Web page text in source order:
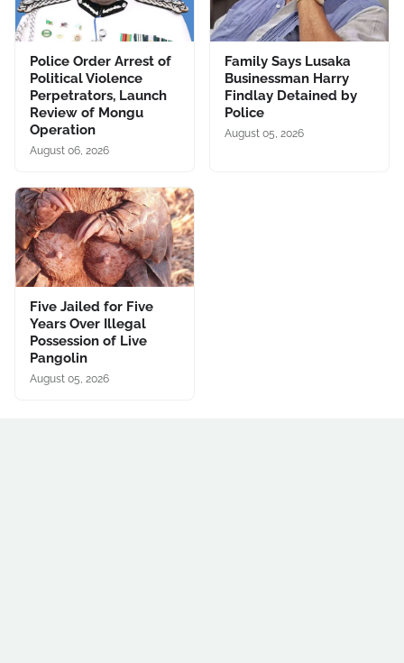
Police Order Arrest of
Political Violence
Perpetrators, Launch
Review of Mongu
Operation
August 06, 2026
Family Says Lusaka
Businessman Harry
Findlay Detained by
Police
August 05, 2026
Five Jailed for Five
Years Over Illegal
Possession of Live
Pangolin
August 05, 2026